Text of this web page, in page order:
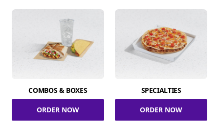
COMBOS & BOXES
ORDER NOW
SPECIALTIES
ORDER NOW